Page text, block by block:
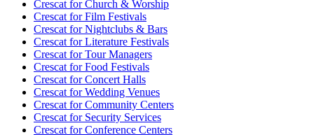
Crescat forChurch & Worship
Crescat forFilm Festivals
Crescat forNightclubs & Bars
Crescat forLiterature Festivals
Crescat forTour Managers
Crescat forFood Festivals
Crescat forConcert Halls
Crescat forWedding Venues
Crescat forCommunity Centers
Crescat forSecurity Services
Crescat forConference Centers